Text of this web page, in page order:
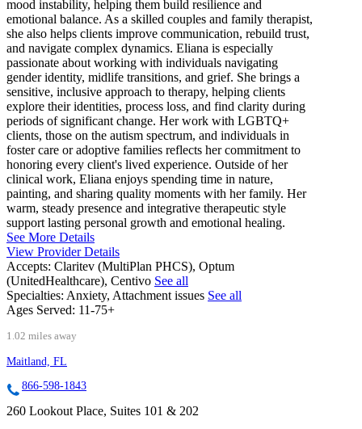
mood instability, helping them build resilience and
emotional balance. As a skilled couples and family therapist,
she also helps clients improve communication, rebuild trust,
and navigate complex dynamics. Eliana is especially
passionate about working with individuals navigating
gender identity, midlife transitions, and grief. She brings a
sensitive, inclusive approach to therapy, helping clients
explore their identities, process loss, and find clarity during
periods of significant change. Her work with LGBTQ+
clients, those on the autism spectrum, and individuals in
foster care or adoptive families reflects her commitment to
honoring every client's lived experience. Outside of her
clinical work, Eliana enjoys spending time in nature,
painting, and sharing quality moments with her family. Her
warm, steady presence and integrative therapeutic style
support lasting personal growth and emotional healing.
See More Details
View Provider Details
Accepts: Claritev (MultiPlan PHCS), Optum
(UnitedHealthcare), Centivo See all
Specialties: Anxiety, Attachment issues See all
Ages Served: 11-75+
1.02 miles away
Maitland, FL
866-598-1843
260 Lookout Place, Suites 101 & 202